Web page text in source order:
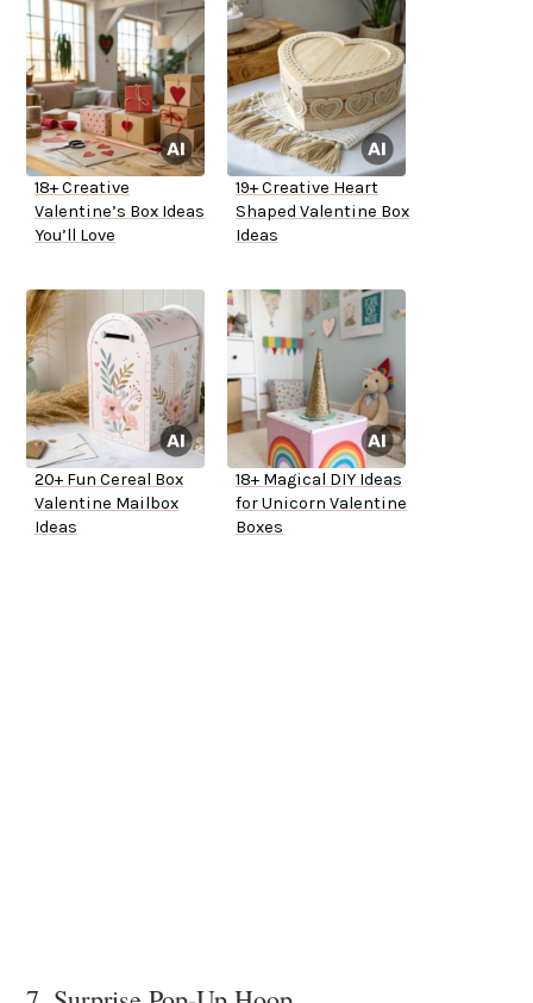
18+ Creative
Valentine’s Box Ideas
You’ll Love
19+ Creative Heart
Shaped Valentine Box
Ideas
20+ Fun Cereal Box
Valentine Mailbox
Ideas
18+ Magical DIY Ideas
for Unicorn Valentine
Boxes